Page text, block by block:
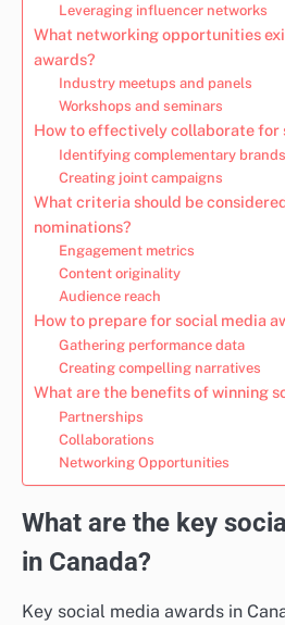
Leveraging influencer networks
What networking opportunities
awards?
Industry meetups and panels
Workshops and seminars
How to effectively collaborate for
Identifying complementary brands
Creating joint campaigns
What criteria should be
nominations?
Engagement metrics
Content originality
Audience reach
How to prepare for social media
Gathering performance data
Creating compelling narratives
What are the benefits of winning
Partnerships
Collaborations
Networking Opportunities
What are the key
in Canada?
Key social media awards in